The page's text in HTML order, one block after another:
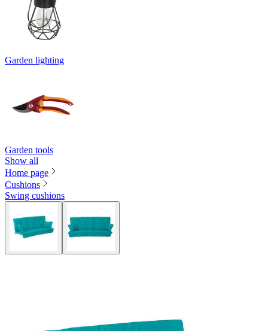
Garden lighting
Garden tools
Show all
Home page
Cushions
Swing cushions